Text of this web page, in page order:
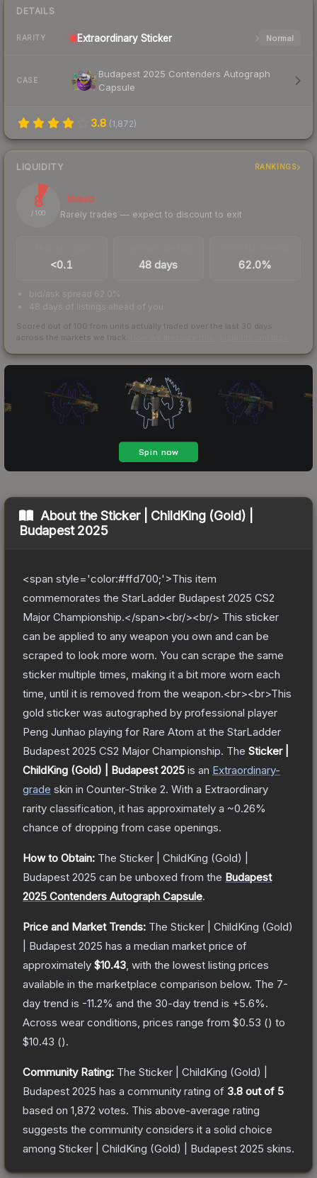
DETAILS
RARITY Extraordinary Sticker Normal
CASE
Budapest 2025 Contenders Autograph
Capsule
3.8 (1,872)
LIQUIDITY RANKINGS
8
/ 100
Illiquid
Rarely trades — expect to discount to exit
<0.1 48 days 62.0%
bid/ask spread 62.0%
48 days of listings ahead of you
Scored out of 100 from units actually traded over the last 30 days
across the markets we track.
About theSticker | ChildKing (Gold) |
Budapest 2025
<span style='color:#ffd700;'>This item
commemorates the StarLadder Budapest 2025 CS2
Major Championship.</span><br/><br/> This sticker
can be applied to any weapon you own and can be
scraped to look more worn. You can scrape the same
sticker multiple times, making it a bit more worn each
time, until it is removed from the weapon.<br><br>This
gold sticker was autographed by professional player
Peng Junhao playing for Rare Atom at the StarLadder
Budapest 2025 CS2 Major Championship. The Sticker |
ChildKing (Gold) | Budapest 2025 is an Extraordinary-
grade skin in Counter-Strike 2. With a Extraordinary
rarity classification, it has approximately a ~0.26%
chance of dropping from case openings.
How to Obtain: The Sticker | ChildKing (Gold) |
Budapest 2025 can be unboxed from the Budapest
2025 Contenders Autograph Capsule.
Price and Market Trends: The Sticker | ChildKing (Gold)
| Budapest 2025 has a median market price of
approximately $10.43 , with the lowest listing prices
available in the marketplace comparison below. The 7-
day trend is -11.2% and the 30-day trend is +5.6%.
Across wear conditions, prices range from $0.53 () to
$10.43 ().
Community Rating: The Sticker | ChildKing (Gold) |
Budapest 2025 has a community rating of 3.8 out of 5
based on 1,872 votes. This above-average rating
suggests the community considers it a solid choice
among Sticker | ChildKing (Gold) | Budapest 2025 skins.